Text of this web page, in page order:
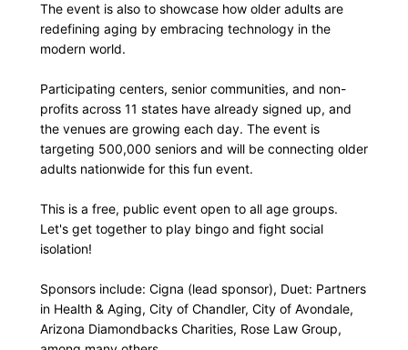
The event is also to showcase how older adults are
redefining aging by embracing technology in the
modern world.
Participating centers, senior communities, and non-
profits across 11 states have already signed up, and
the venues are growing each day. The event is
targeting 500,000 seniors and will be connecting older
adults nationwide for this fun event.
This is a free, public event open to all age groups.
Let's get together to play bingo and fight social
isolation!
Sponsors include: Cigna (lead sponsor), Duet: Partners
in Health & Aging, City of Chandler, City of Avondale,
Arizona Diamondbacks Charities, Rose Law Group,